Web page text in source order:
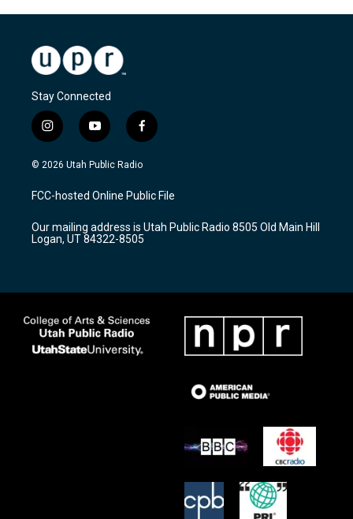
Stay Connected
i
n
s
a
g
a
m
y
o
u
u
b
f
a
c
b
o
k
© 2026 Utah Public Radio
FCC-hosted Online Public File
Our mailing address is Utah Public Radio 8505 Old Main Hill
Logan, UT 84322-8505